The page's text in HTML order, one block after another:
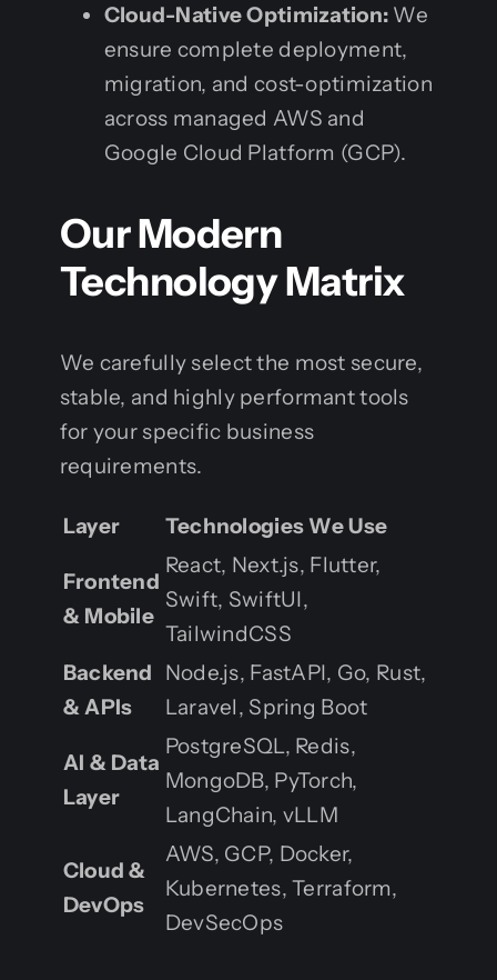
Cloud-Native Optimization: We
ensure complete deployment,
migration, and cost-optimization
across managed AWS and
Google Cloud Platform (GCP).
Our Modern
Technology Matrix
We carefully select the most secure,
stable, and highly performant tools
for your specific business
requirements.
Layer Technologies We Use
Frontend
& Mobile
React, Next.js, Flutter,
Swift, SwiftUI,
TailwindCSS
Backend
& APIs
Node.js, FastAPI, Go, Rust,
Laravel, Spring Boot
AI & Data
Layer
PostgreSQL, Redis,
MongoDB, PyTorch,
LangChain, vLLM
Cloud &
DevOps
AWS, GCP, Docker,
Kubernetes, Terraform,
DevSecOps